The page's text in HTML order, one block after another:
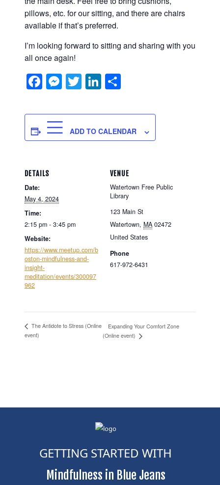
pillows, etc. for our sitting, and there are chairs
available if that’s preferred.
I’m looking forward to sitting and sharing with you
all once again!
Facebook
Messenger
TwitterLinkedIn
ADD TO CALENDAR
DETAILS
Date:
May 4, 2024
Time:
2:15 pm - 3:45 pm
Website:
https://www.meetup.com/b
oston-mindfulness-and-
insight-
meditation/events/300097
962
VENUE
Watertown Free Public
Library
123 Main St
Watertown, MA 02472
United States
Phone
617-972-6431
The Antidote to Stress (Online
event)
Expanding Your Comfort Zone
(Online event)
GETTING STARTED WITH
Mindfulness in Blue Jeans